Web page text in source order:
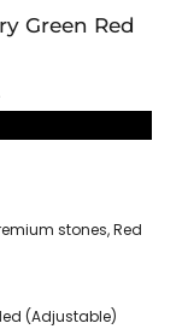
Green Red
stones, Red
(Adjustable)